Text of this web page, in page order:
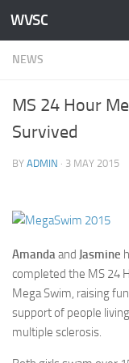
Skip to content
WVSC
NEWS
MS 24 Hour
Survived
BY ADMIN · 3 MAY 2015
Amandaand Jasmine
completed the MS 24
Mega Swim, raising
support of people
multiple sclerosis.